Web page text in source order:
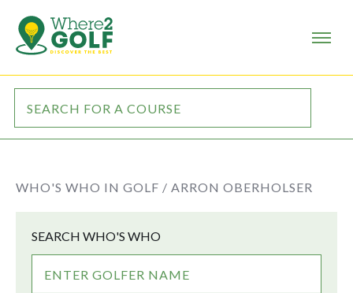
WHO'S WHO IN GOLF / ARRON OBERHOLSER
SEARCH WHO'S WHO